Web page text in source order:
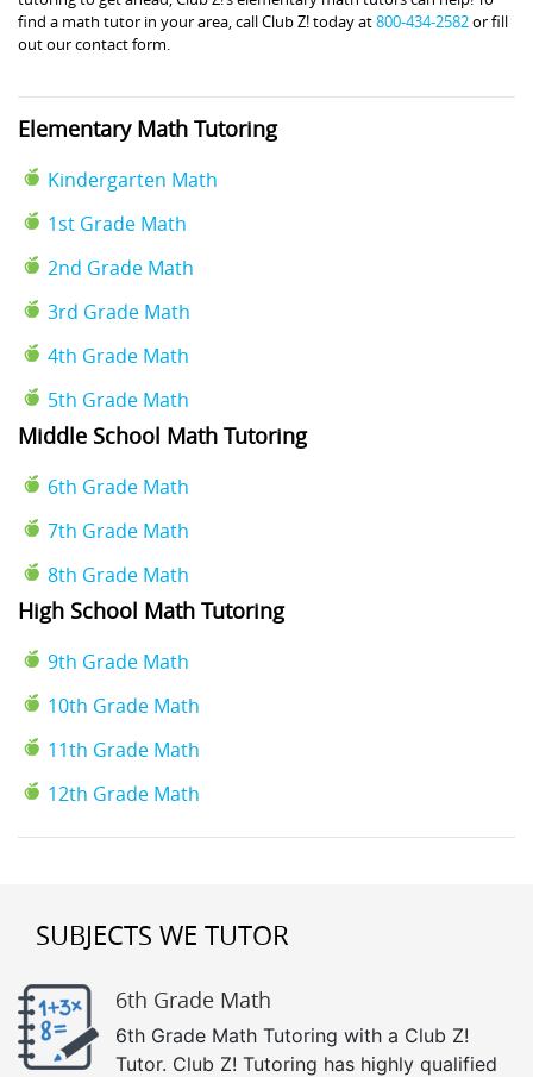
find a math tutor in your area, call Club Z! today at800-434-2582or fill
out our contact form.
Elementary Math Tutoring
Kindergarten Math
1st Grade Math
2nd Grade Math
3rd Grade Math
4th Grade Math
5th Grade Math
Middle School Math Tutoring
6th Grade Math
7th Grade Math
8th Grade Math
High School Math Tutoring
9th Grade Math
10th Grade Math
11th Grade Math
12th Grade Math
SUBJECTS WE TUTOR
6th Grade Math
6th Grade Math Tutoring with a Club Z!
Tutor. Club Z! Tutoring has highly qualified